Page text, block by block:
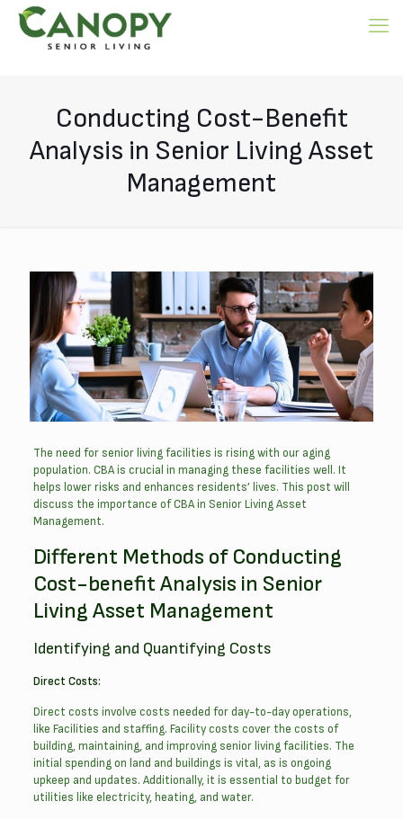
Conducting Cost-Benefit
Analysis in Senior Living Asset
Management
The need for senior living facilities is rising with our aging
population. CBA is crucial in managing these facilities well. It
helps lower risks and enhances residents’ lives. This post will
discuss the importance of CBA in Senior Living Asset
Management.
Different Methods of Conducting
Cost-benefit Analysis in Senior
Living Asset Management
Identifying and Quantifying Costs
Direct Costs:
Direct costs involve costs needed for day-to-day operations,
like Facilities and staffing. Facility costs cover the costs of
building, maintaining, and improving senior living facilities. The
initial spending on land and buildings is vital, as is ongoing
upkeep and updates. Additionally, it is essential to budget for
utilities like electricity, heating, and water.